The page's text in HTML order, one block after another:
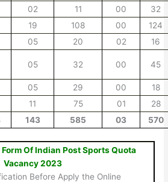
02 11 00
32
19 108 00
124
05 20 02
16
05 32 00 45
05 29 00
18
11 75 01
28
143 585 03 570
Of Indian Post Sports Quota
Vacancy 2023
Before Apply the Online